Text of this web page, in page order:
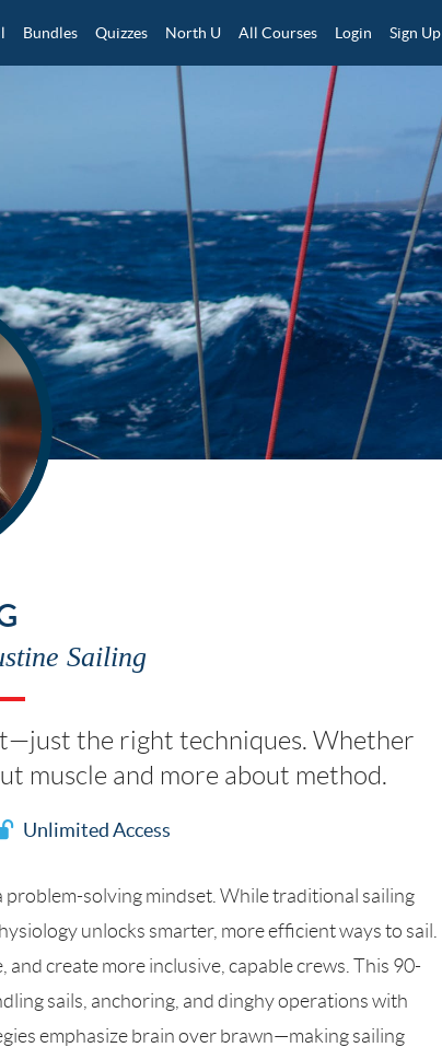
Bundles Quizzes North U All Courses Login Sign Up
Sailing
the right techniques. Whether
muscle and more about method.
Unlimited Access
solving mindset. While traditional sailing
unlocks smarter, more efficient ways to sail.
create more inclusive, capable crews. This 90-
sails, anchoring, and dinghy operations with
emphasize brain over brawn—making sailing